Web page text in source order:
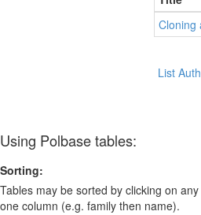
Cloning
List
Using Polbase tables:
Sorting:
Tables may be sorted by clicking on
one column (e.g. family then name).